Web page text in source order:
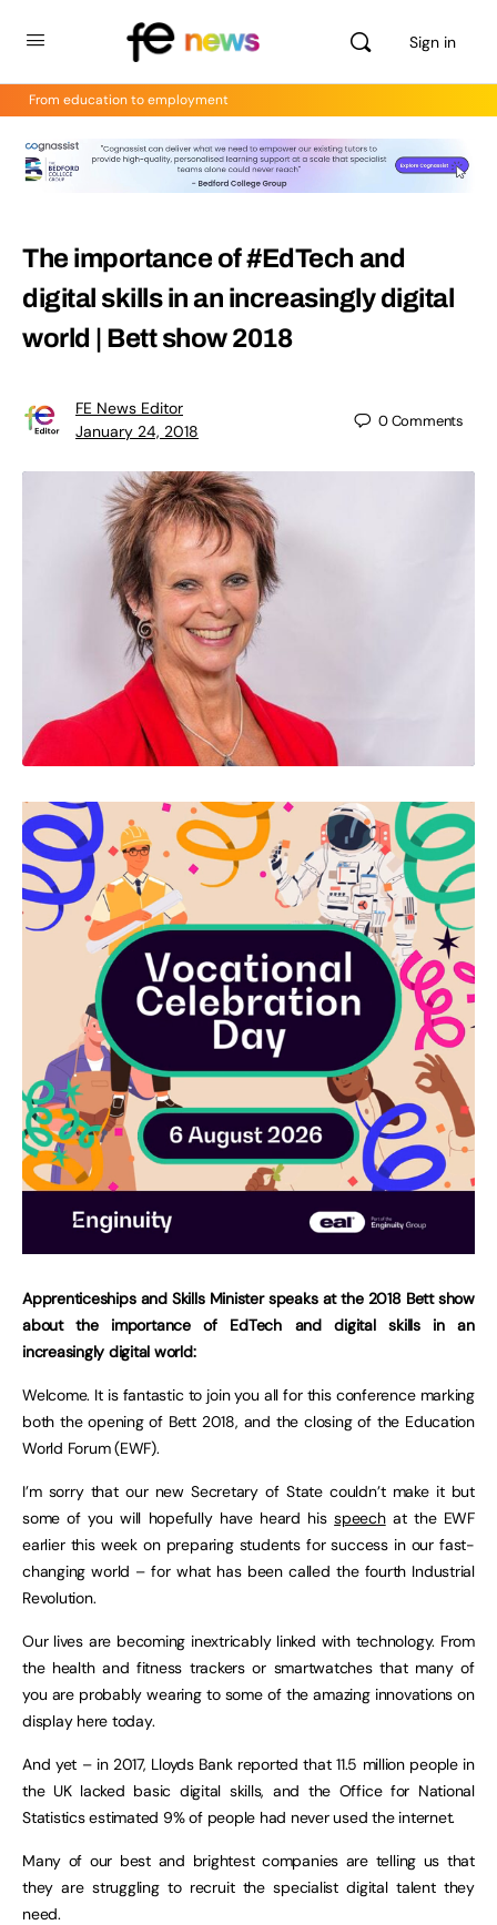
Sign in
From education to employment
The importance of #EdTech and
digital skills in an increasingly digital
world | Bett show 2018
FE News Editor
January 24, 2018
0Comments
Apprenticeships and Skills Minister speaks at the 2018 Bett show
about the importance of EdTech and digital skills in an
increasingly digital world:
Welcome. It is fantastic to join you all for this conference marking
both the opening of Bett 2018, and the closing of the Education
World Forum (EWF).
I’m sorry that our new Secretary of State couldn’t make it but
some of you will hopefully have heard hisspeechat the EWF
earlier this week on preparing students for success in our fast-
changing world – for what has been called the fourth Industrial
Revolution.
Our lives are becoming inextricably linked with technology. From
the health and fitness trackers or smartwatches that many of
you are probably wearing to some of the amazing innovations on
display here today.
And yet – in 2017, Lloyds Bank reported that 11.5 million people in
the UK lacked basic digital skills, and the Office for National
Statistics estimated 9% of people had never used the internet.
Many of our best and brightest companies are telling us that
they are struggling to recruit the specialist digital talent they
need.